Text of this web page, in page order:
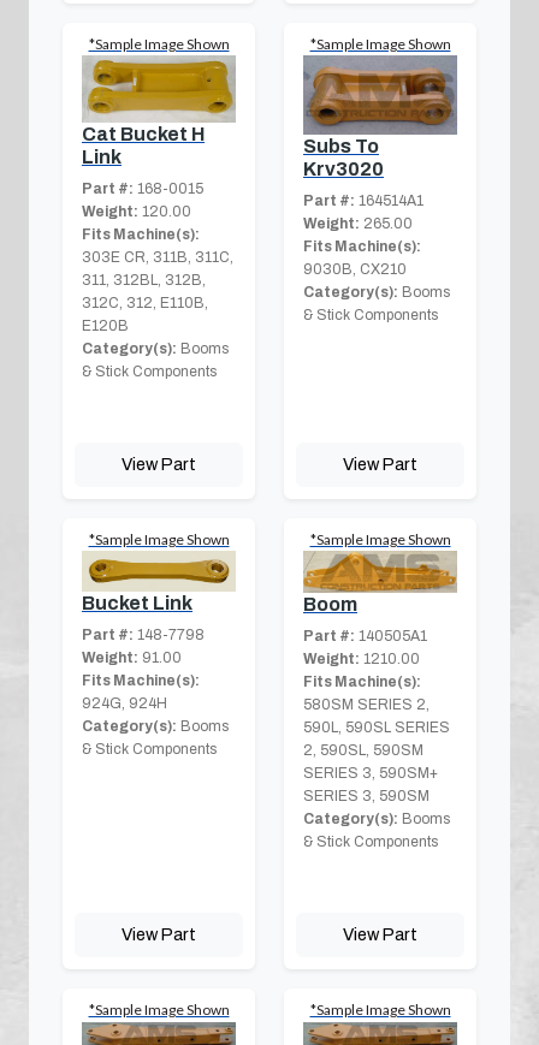
*Sample Image Shown
Cat Bucket H
Link
Part #: 168-0015
Weight: 120.00
Fits Machine(s):
303E CR, 311B, 311C,
311, 312BL, 312B,
312C, 312, E110B,
E120B
Category(s): Booms
& Stick Components
View Part
*Sample Image Shown
Subs To
Krv3020
Part #: 164514A1
Weight: 265.00
Fits Machine(s):
9030B, CX210
Category(s): Booms
& Stick Components
View Part
*Sample Image Shown
Bucket Link
Part #: 148-7798
Weight: 91.00
Fits Machine(s):
924G, 924H
Category(s): Booms
& Stick Components
View Part
*Sample Image Shown
Boom
Part #: 140505A1
Weight: 1210.00
Fits Machine(s):
580SM SERIES 2,
590L, 590SL SERIES
2, 590SL, 590SM
SERIES 3, 590SM+
SERIES 3, 590SM
Category(s): Booms
& Stick Components
View Part
*Sample Image Shown *Sample Image Shown